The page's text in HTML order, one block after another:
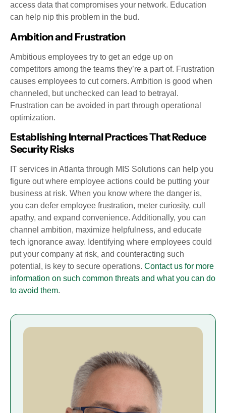
access data that compromises your network. Education
can help nip this problem in the bud.
Ambition and Frustration
Ambitious employees try to get an edge up on
competitors among the teams they’re a part of. Frustration
causes employees to cut corners. Ambition is good when
channeled, but unchecked can lead to betrayal.
Frustration can be avoided in part through operational
optimization.
Establishing Internal Practices That Reduce
Security Risks
IT services in Atlanta through MIS Solutions can help you
figure out where employee actions could be putting your
business at risk. When you know where the danger is,
you can defer employee frustration, meter curiosity, cull
apathy, and expand convenience. Additionally, you can
channel ambition, maximize helpfulness, and educate
tech ignorance away. Identifying where employees could
put your company at risk, and counteracting such
potential, is key to secure operations. Contact us for more
information on such common threats and what you can do
to avoid them.